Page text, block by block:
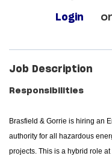
Login or
Job Description
Responsibilities
Brasfield & Gorrie is hiring an
authority for all hazardous
projects. This is a hybrid role